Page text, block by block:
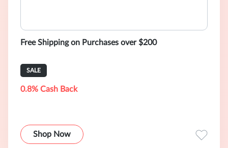
Free Shipping on Purchases over $200
SALE
0.8% Cash Back
Shop Now